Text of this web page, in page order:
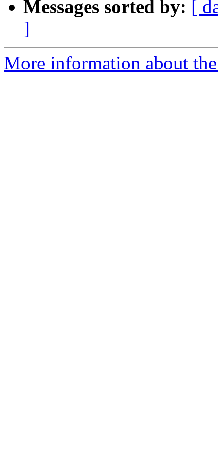
Messages sorted by: [
]
More information about